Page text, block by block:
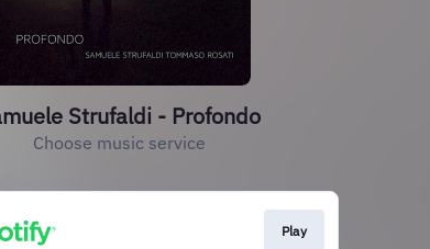
Strufaldi - Profondo
Choose music service
Play